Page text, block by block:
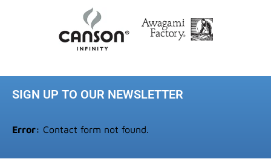
SIGN UP TO OUR NEWSLETTER
Error: Contact form not found.